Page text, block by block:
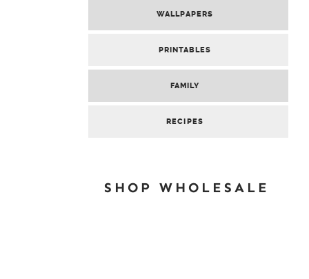
WALLPAPERS
PRINTABLES
FAMILY
RECIPES
SHOP WHOLESALE